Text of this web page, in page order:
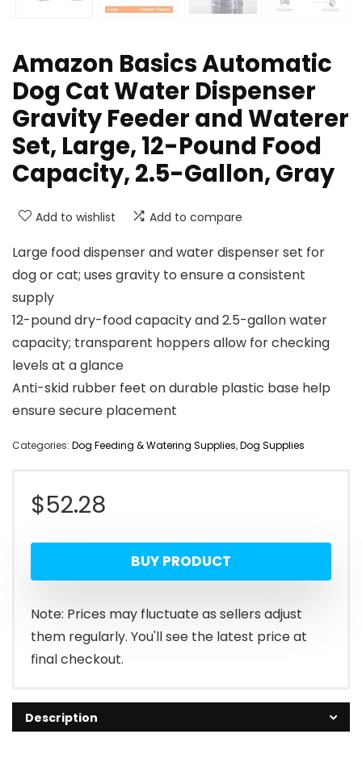
Amazon Basics Automatic
Dog Cat Water Dispenser
Gravity Feeder and Waterer
Set, Large, 12-Pound Food
Capacity, 2.5-Gallon, Gray
Add to wishlist Add to compare
Large food dispenser and water dispenser set for
dog or cat; uses gravity to ensure a consistent
supply
12-pound dry-food capacity and 2.5-gallon water
capacity; transparent hoppers allow for checking
levels at a glance
Anti-skid rubber feet on durable plastic base help
ensure secure placement
Categories: Dog Feeding & Watering Supplies,Dog Supplies
$52.28
BUY PRODUCT
Note: Prices may fluctuate as sellers adjust
them regularly. You'll see the latest price at
final checkout.
Description